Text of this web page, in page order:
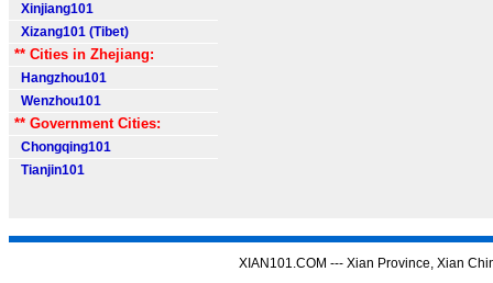
Xinjiang101
Xizang101 (Tibet)
** Cities in Zhejiang:
Hangzhou101
Wenzhou101
** Government Cities:
Chongqing101
Tianjin101
XIAN101.COM --- Xian Province, Xian